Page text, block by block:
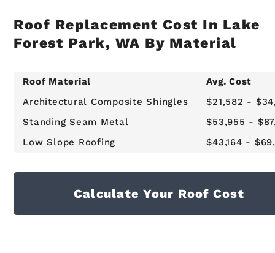
Roof Replacement Cost In Lake
Forest Park, WA By Material
Roof Material
Avg. Cost
Architectural Composite Shingles
$21,582 -
Standing Seam Metal
$53,955 -
Low Slope Roofing
$43,164 -
Calculate Your Roof Cost